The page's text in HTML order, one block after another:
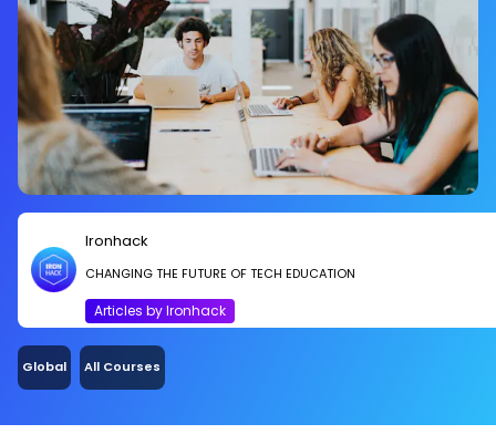
Ironhack
CHANGING THE FUTURE OF TECH EDUCATION
Articles by Ironhack
Global All Courses